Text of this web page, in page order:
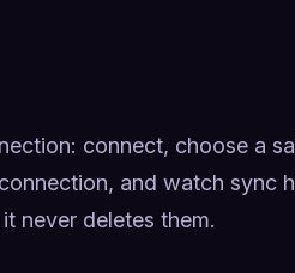
connect, choose a
and watch sync
never deletes them.